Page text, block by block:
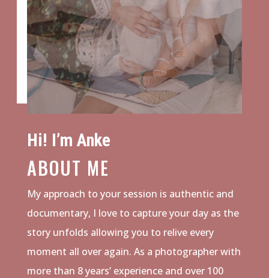
Hi! I’m Anke
ABOUT ME
My approach to your session is authentic and
documentary, I love to capture your day as the
story unfolds allowing you to relive every
moment all over again. As a photographer with
more than 8 years’ experience and over 100